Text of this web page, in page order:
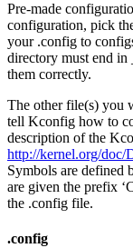
Pre-made
configuration, pick
your .config to
directory must end
them correctly.
The other file(s) you
tell Kconfig how to
description of the
http://kernel.org/doc/
Symbols are defined
are given the prefix
the .config file.
.config